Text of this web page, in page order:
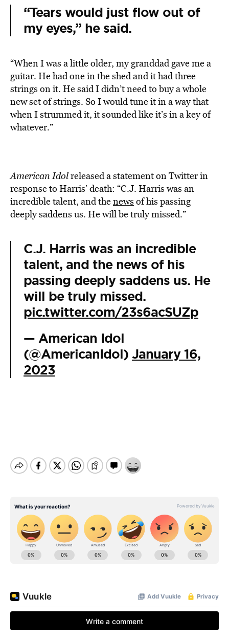
“Tears would just flow out of
my eyes,” he said.
“When I was a little older, my granddad gave me a
guitar. He had one in the shed and it had three
strings on it. He said I didn’t need to buy a whole
new set of strings. So I would tune it in a way that
when I strummed it, it sounded like it’s in a key of
whatever.”
American Idolreleased a statement on Twitter in
response to Harris’ death: “C.J. Harris was an
incredible talent, and thenews of his passing
deeply saddens us. He will be truly missed.”
C.J. Harris was an incredible
talent, and the news of his
passing deeply saddens us. He
will be truly missed.
pic.twitter.com/23s6acSUZp
— American Idol
(@AmericanIdol) January 16,
2023